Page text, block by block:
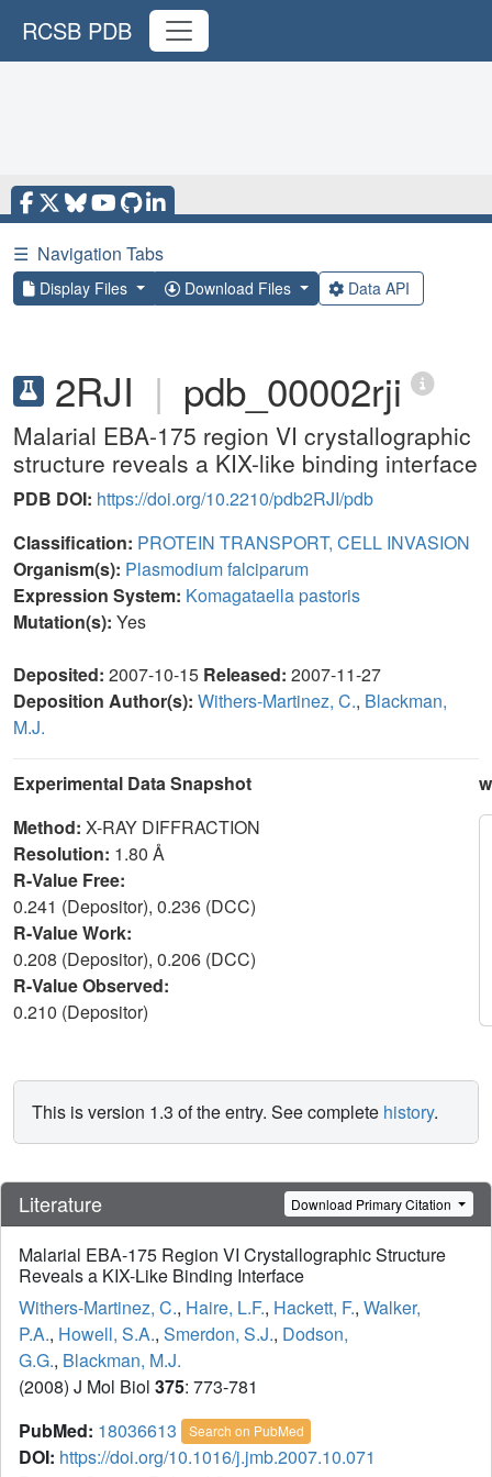
RCSB PDB
☰ Navigation Tabs
Display Files Download Files Data API
2RJI | pdb_00002rji
Malarial EBA-175 region VI crystallographic
structure reveals a KIX-like binding interface
PDB DOI: https://doi.org/10.2210/pdb2RJI/pdb
Classification: PROTEIN TRANSPORT, CELL INVASION
Organism(s): Plasmodium falciparum
Expression System: Komagataella pastoris
Mutation(s): Yes
Deposited: 2007-10-15 Released: 2007-11-27
Deposition Author(s): Withers-Martinez, C., Blackman,
M.J.
Experimental Data Snapshot
Method: X-RAY DIFFRACTION
Resolution: 1.80 Å
R-Value Free:
0.241 (Depositor), 0.236 (DCC)
R-Value Work:
0.208 (Depositor), 0.206 (DCC)
R-Value Observed:
0.210 (Depositor)
This is version 1.3 of the entry. See complete history.
Literature Download Primary Citation
Malarial EBA-175 Region VI Crystallographic Structure
Reveals a KIX-Like Binding Interface
Withers-Martinez, C., Haire, L.F., Hackett, F., Walker,
P.A., Howell, S.A., Smerdon, S.J., Dodson,
G.G., Blackman, M.J.
(2008) J Mol Biol 375: 773-781
PubMed: 18036613 Search on PubMed
DOI: https://doi.org/10.1016/j.jmb.2007.10.071